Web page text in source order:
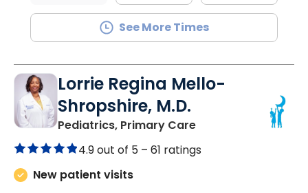
See More Times
Lorrie Regina Mello-
Shropshire, M.D.
Pediatrics, Primary Carein Chester, SC
4.9 out of 5 – 61 ratings
New patient visits